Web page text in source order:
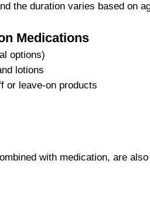
the duration varies based on
Medications
options)
lotions
or leave-on products
with medication, are